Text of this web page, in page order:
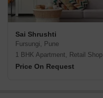
Sai Shrushti
Fursungi, Pune
1 BHK Apartment, Retail Shop
Price On Request